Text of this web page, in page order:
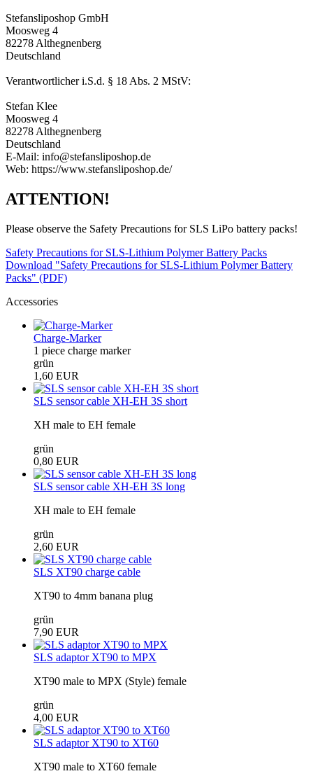
Stefansliposhop GmbH
Moosweg 4
82278 Althegnenberg
Deutschland
Verantwortlicher i.S.d. § 18 Abs. 2 MStV:
Stefan Klee
Moosweg 4
82278 Althegnenberg
Deutschland
E-Mail: info@stefansliposhop.de
Web: https://www.stefansliposhop.de/
ATTENTION!
Please observe the Safety Precautions for SLS LiPo battery packs!
Safety Precautions for SLS-Lithium Polymer Battery Packs
Download "Safety Precautions for SLS-Lithium Polymer Battery
Packs" (PDF)
Accessories
Charge-Marker
1 piece charge marker
grün
1,60 EUR
SLS sensor cable XH-EH 3S short
XH male to EH female
grün
0,80 EUR
SLS sensor cable XH-EH 3S long
XH male to EH female
grün
2,60 EUR
SLS XT90 charge cable
XT90 to 4mm banana plug
grün
7,90 EUR
SLS adaptor XT90 to MPX
XT90 male to MPX (Style) female
grün
4,00 EUR
SLS adaptor XT90 to XT60
XT90 male to XT60 female